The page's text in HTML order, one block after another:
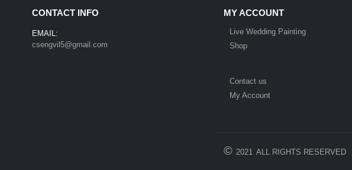
CONTACT INFO
EMAIL:
csengvil5@gmail.com
MY ACCOUNT
Live Wedding Painting
Shop
Contact us
My Account
© 2021 ALL RIGHTS RESERVED